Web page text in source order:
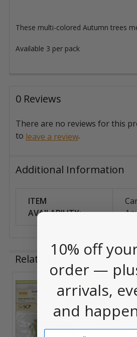
These multi-colored Autumn trees
Available 3 per pack
0 Reviews
There are no reviews for this
to leave a review.
Additional Information
ITEM
AVAILABILITY:
Related Products
Related
Products
10% off
order —
arrivals,
and
Email